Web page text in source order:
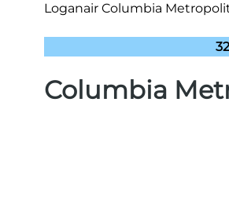
Loganair Columbia
Columbia